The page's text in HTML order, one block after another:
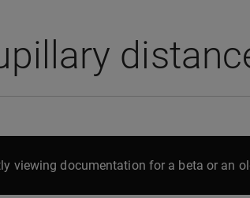
viewing documentation for a beta or an